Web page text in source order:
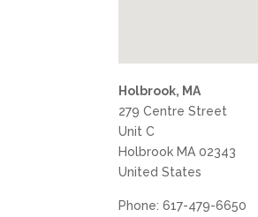
Holbrook, MA
279 Centre Street
Unit C
Holbrook MA02343
United States
Phone:617-479-6650